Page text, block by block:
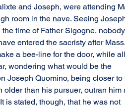
and Joseph, were attending
room in the nave. Seeing
time of Father Sigogne, nobody
entered the sacristy after Mass.
a bee-line for the door, while all
wondering what would be the
Joseph Quomino, being closer to
than his pursuer, outran him
is stated, though, that he was not